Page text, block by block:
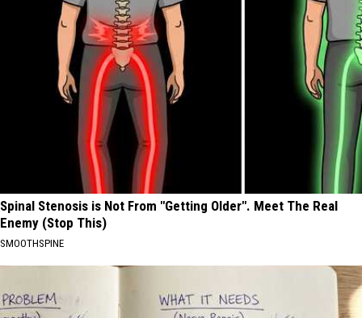
Spinal Stenosis is Not From "Getting Older". Meet The Real
Enemy (Stop This)
SMOOTHSPINE